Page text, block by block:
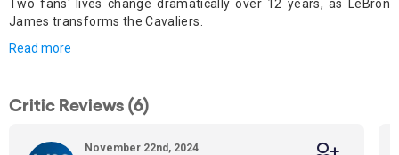
Two fans' lives change dramatically over 12 years, as LeBron
James transforms the Cavaliers.
Read more
Critic Reviews (6)
November 22nd, 2024